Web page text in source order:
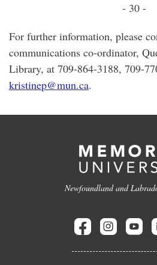
- 30 -
For further information, please
communications co-ordinator,
Library, at 709-864-3188, 709-
kristinep@mun.ca.
Newfoundland and